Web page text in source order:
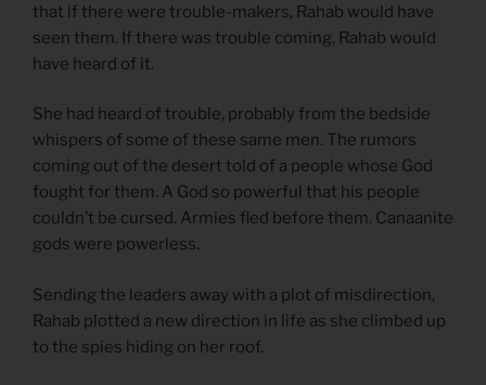
that if there were trouble-makers, Rahab would have
seen them. If there was trouble coming, Rahab would
have heard of it.
She had heard of trouble, probably from the bedside
whispers of some of these same men. The rumors
coming out of the desert told of a people whose God
fought for them. A God so powerful that his people
couldn’t be cursed. Armies fled before them. Canaanite
gods were powerless.
Sending the leaders away with a plot of misdirection,
Rahab plotted a new direction in life as she climbed up
to the spies hiding on her roof.